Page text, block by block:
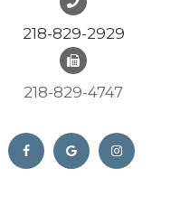
218-829-2929
218-829-4747